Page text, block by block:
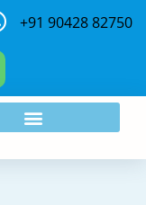
+91 90428 82750